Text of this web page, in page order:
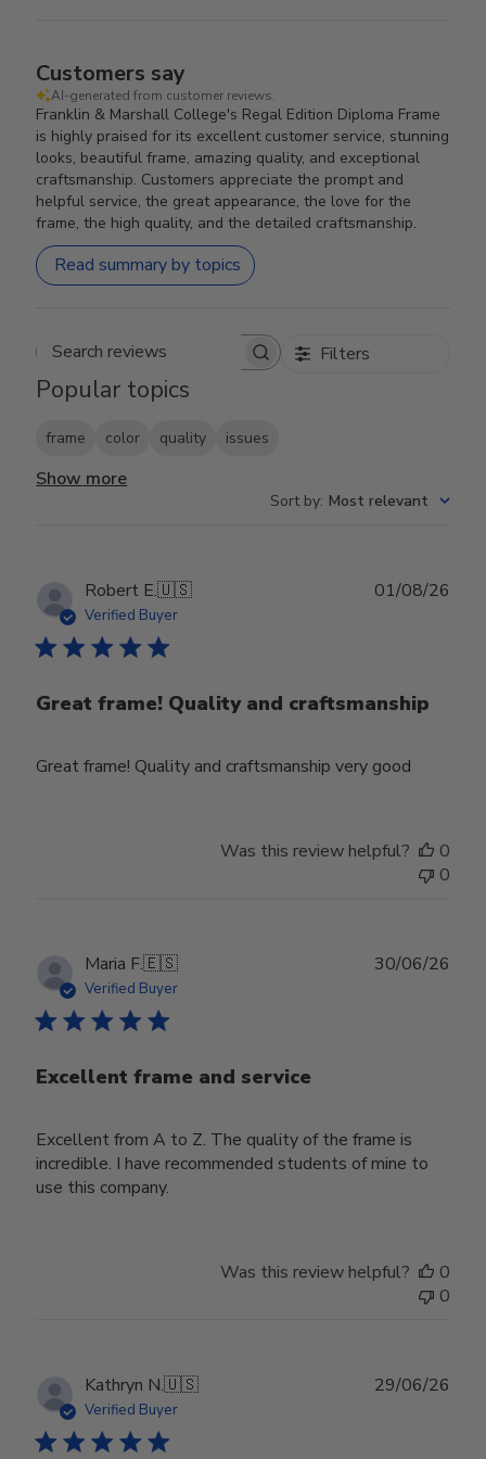
Customers say
AI-generated from customer reviews.
Franklin & Marshall College's Regal Edition Diploma Frame
is highly praised for its excellent customer service, stunning
looks, beautiful frame, amazing quality, and exceptional
craftsmanship. Customers appreciate the prompt and
helpful service, the great appearance, the love for the
frame, the high quality, and the detailed craftsmanship.
Read summary by topics
Search reviews Filters
Popular topics
frame color quality issues
Show more
Sort by: Most relevant
Robert E.🇺🇸
Verified Buyer
Great frame! Quality and craftsmanship
Great frame! Quality and craftsmanship very good
01/08/26
Was this review helpful?
0
0
Maria F.🇪🇸
Verified Buyer
Excellent frame and service
Excellent from A to Z. The quality of the frame is
incredible. I have recommended students of mine to
use this company.
30/06/26
Was this review helpful?
0
0
Kathryn N.🇺🇸
Verified Buyer
29/06/26